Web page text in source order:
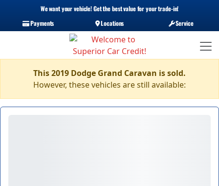
We want your vehicle! Get the best value for your trade-in!
Payments
Locations Service
This 2019 Dodge Grand Caravan is sold.
However, these vehicles are still available: